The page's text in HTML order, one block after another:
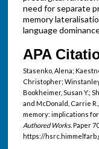
need for separate
memory
language
APA
Stasenko, Alena;
Christopher;
Bookheimer, Susan Y.;
and McDonald, Carrie
memory: implications
Authored Works.Paper
https://